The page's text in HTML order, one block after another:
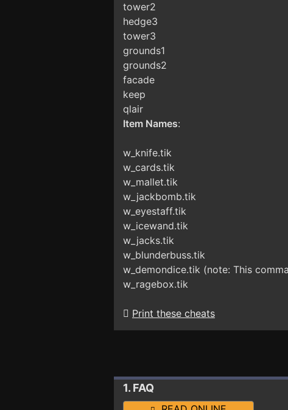
tower2
hedge3
tower3
grounds1
grounds2
facade
keep
qlair
Item Names:
w_knife.tik
w_cards.tik
w_mallet.tik
w_jackbomb.tik
w_eyestaff.tik
w_icewand.tik
w_jacks.tik
w_blunderbuss.tik
w_demondice.tik (note: This
w_ragebox.tik
Print these cheats
1. FAQ